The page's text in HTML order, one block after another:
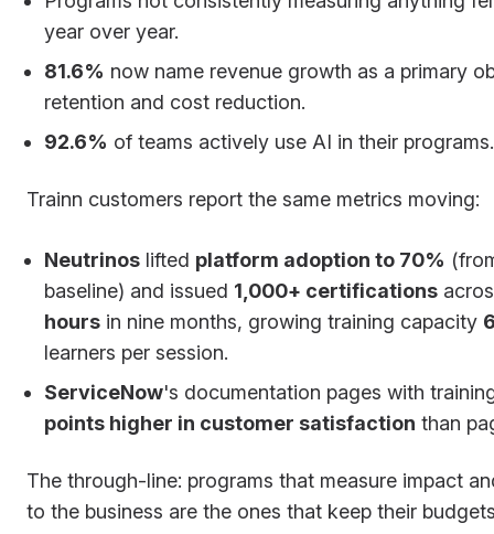
year over year.
81.6% now name revenue growth as a primary
retention and cost reduction.
92.6% of teams actively use AI in their programs.
Trainn customers report the same metrics moving:
Neutrinos lifted platform adoption to 70%
baseline) and issued 1,000+ certifications
hours in nine months, growing training capacity
learners per session.
ServiceNow's documentation pages with
points higher in customer satisfaction than
The through-line: programs that measure impact
to the business are the ones that keep their